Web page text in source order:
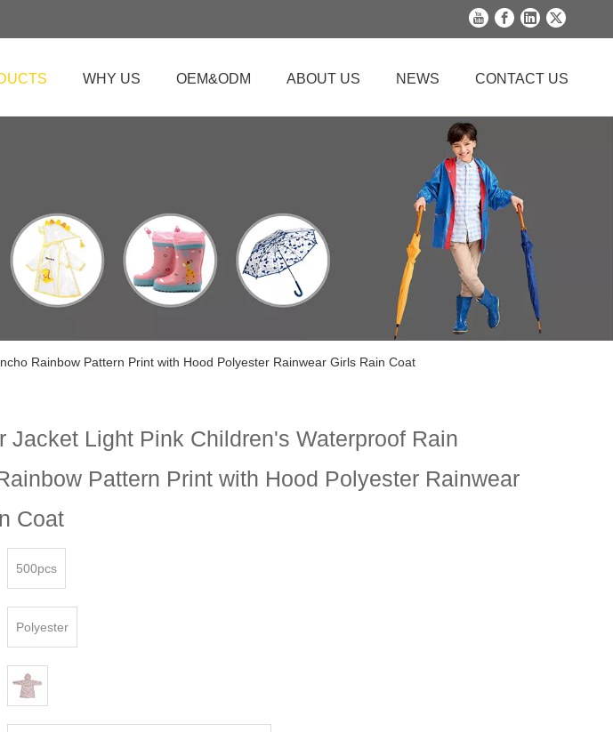
WHY US OEM&ODM ABOUT US NEWS CONTACT US
Rainbow Pattern Print with Hood Polyester Rainwear Girls Rain Coat
Jacket Light Pink Children's Waterproof Rain
Pattern Print with Hood Polyester Rainwear
Coat
500pcs
Polyester